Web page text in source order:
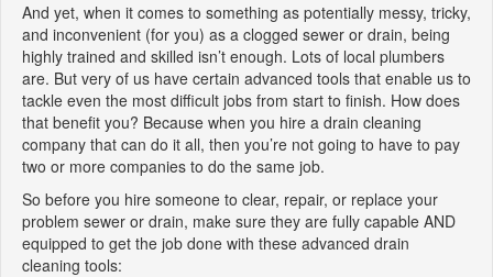
And yet, when it comes to something as potentially messy, tricky,
and inconvenient (for you) as a clogged sewer or drain, being
highly trained and skilled isn’t enough. Lots of local plumbers
are. But very of us have certain advanced tools that enable us to
tackle even the most difficult jobs from start to finish. How does
that benefit you? Because when you hire a drain cleaning
company that can do it all, then you’re not going to have to pay
two or more companies to do the same job.
So before you hire someone to clear, repair, or replace your
problem sewer or drain, make sure they are fully capable AND
equipped to get the job done with these advanced drain
cleaning tools: